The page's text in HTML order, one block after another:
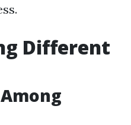
Different